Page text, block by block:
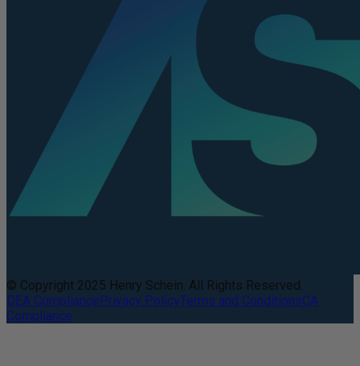
© Copyright 2025 Henry Schein. All Rights Reserved.
DEA CompliancePrivacy PolicyTerms and ConditionsCA
Compliance